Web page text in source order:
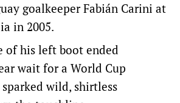
goalkeeper Fabián Carini at
in 2005.
of his left boot ended
wait for a World Cup
wild, shirtless